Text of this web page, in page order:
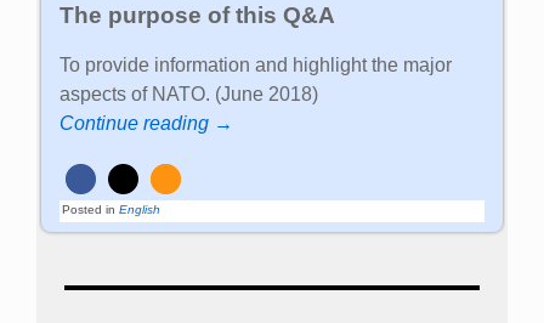
The purpose of this Q&A
To provide information and highlight the major
aspects of NATO. (June 2018)
Continue reading →
Posted in English